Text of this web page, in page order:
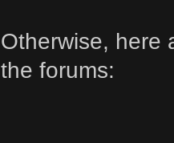
Otherwise, here
the forums: